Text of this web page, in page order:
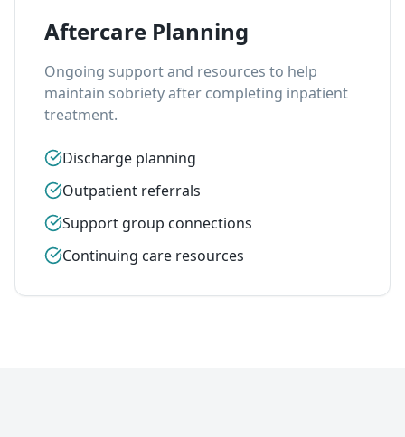
Aftercare Planning
Ongoing support and resources to help
maintain sobriety after completing inpatient
treatment.
Discharge planning
Outpatient referrals
Support group connections
Continuing care resources